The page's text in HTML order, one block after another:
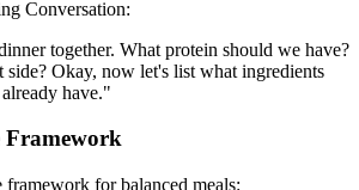
Conversation:
together. What protein should we have?
side? Okay, now let's list what ingredients
have."
Framework
for balanced meals: